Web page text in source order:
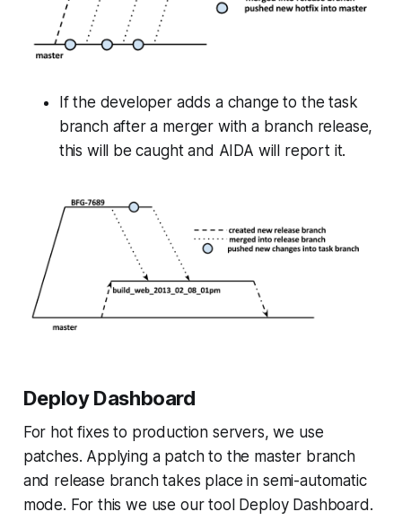
If the developer adds a change to the task
branch after a merger with a branch release,
this will be caught and AIDA will report it.
Deploy Dashboard
For hot fixes to production servers, we use
patches. Applying a patch to the master branch
and release branch takes place in semi-automatic
mode. For this we use our tool Deploy Dashboard.